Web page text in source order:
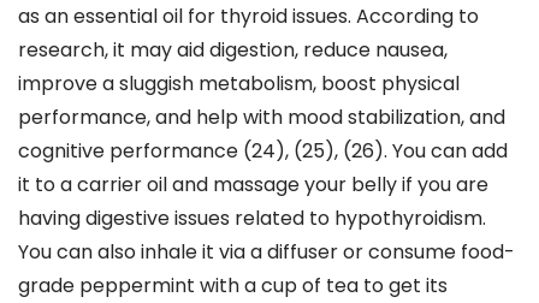
as an essential oil for thyroid issues. According to
research, it may aid digestion, reduce nausea,
improve a sluggish metabolism, boost physical
performance, and help with mood stabilization, and
cognitive performance (24), (25), (26). You can add
it to a carrier oil and massage your belly if you are
having digestive issues related to hypothyroidism.
You can also inhale it via a diffuser or consume food-
grade peppermint with a cup of tea to get its